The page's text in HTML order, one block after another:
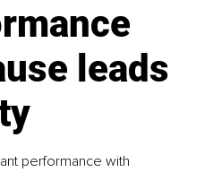
leads
performance with